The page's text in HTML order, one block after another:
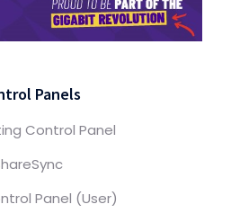
Panels
Control Panel
Panel (User)